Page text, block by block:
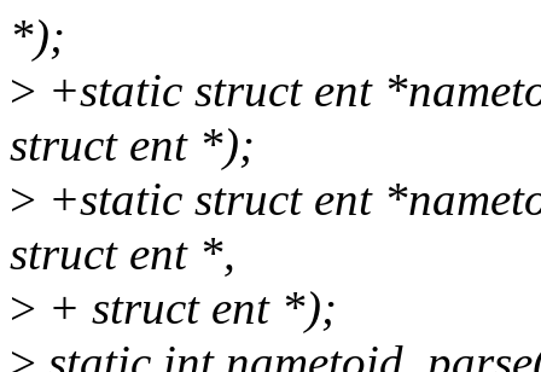
*);
> +static struct ent
struct ent *);
> +static struct ent
struct ent *,
> + struct ent *);